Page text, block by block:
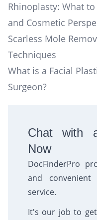
Rhinoplasty: What
and Cosmetic
Scarless Mole
Techniques
What is a Facial
Surgeon?
Chat with
Now
DocFinderPro
and convenient
service.
It's our job to